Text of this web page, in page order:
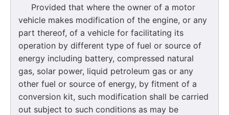
Provided that where the owner of a motor
vehicle makes modification of the engine, or any
part thereof, of a vehicle for facilitating its
operation by different type of fuel or source of
energy including battery, compressed natural
gas, solar power, liquid petroleum gas or any
other fuel or source of energy, by fitment of a
conversion kit, such modification shall be carried
out subject to such conditions as may be